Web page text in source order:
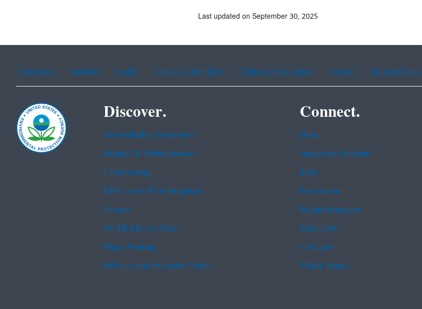
Last updated on September 30, 2025
Assistance Spanish Arabic Chinese (simplified) Chinese (traditional) French Haitian Creole
Discover.
Accessibility Statement
Budget & Performance
Contracting
EPA www Web Snapshot
Grants
No FEAR Act Data
Plain Writing
Privacy and Security Notice
Connect.
Data
Inspector General
Jobs
Newsroom
Regulations.gov
Subscribe
USA.gov
White House